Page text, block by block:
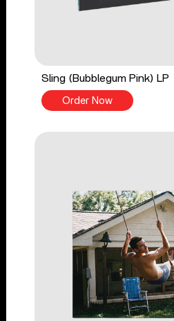
Sling (Bubblegum Pink) LP
Order Now